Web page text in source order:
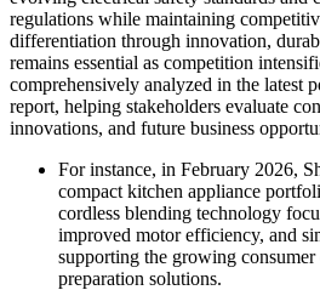
regulations while maintaining
differentiation through innovation,
remains essential as competition
comprehensively analyzed in the latest
report, helping stakeholders evaluate
innovations, and future business
For instance, in February 2026,
compact kitchen appliance
cordless blending technology
improved motor efficiency, and
supporting the growing
preparation solutions.